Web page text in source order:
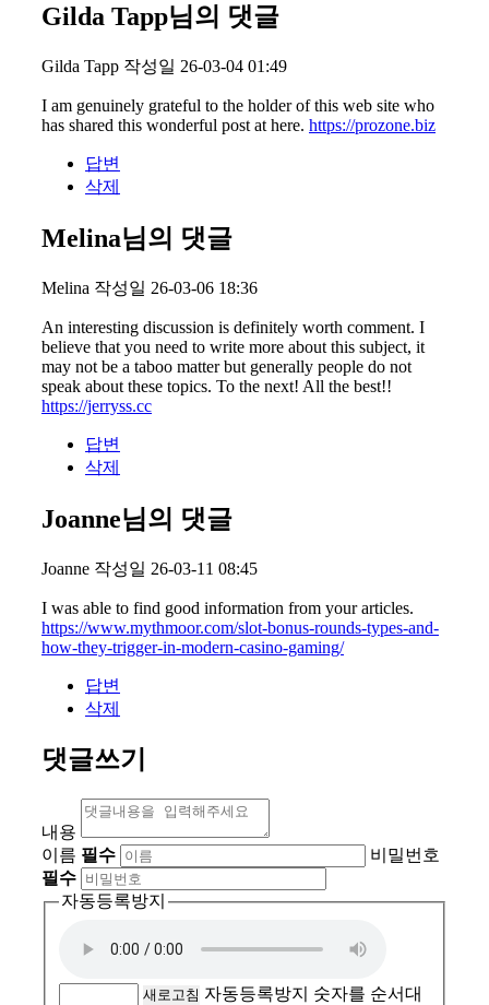
Gilda Tapp님의 댓글
Gilda Tapp 작성일 26-03-04 01:49
I am genuinely grateful to the holder of this web site who
has shared this wonderful post at here. https://prozone.biz
답변
삭제
Melina님의 댓글
Melina 작성일 26-03-06 18:36
An interesting discussion is definitely worth comment. I
believe that you need to write more about this subject, it
may not be a taboo matter but generally people do not
speak about these topics. To the next! All the best!!
https://jerryss.cc
답변
삭제
Joanne님의 댓글
Joanne 작성일 26-03-11 08:45
I was able to find good information from your articles.
https://www.mythmoor.com/slot-bonus-rounds-types-and-
how-they-trigger-in-modern-casino-gaming/
답변
삭제
댓글쓰기
내용
이름 필수
비밀번호
필수
자동등록방지
새로고침 자동등록방지 숫자를 순서대